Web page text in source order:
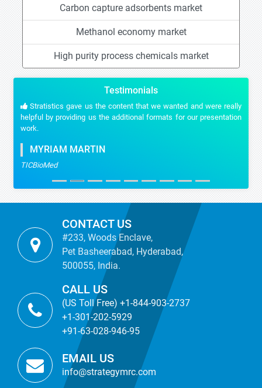
Carbon capture adsorbents market
Methanol economy market
High purity process chemicals market
Testimonials
Stratistics gave us the content that we wanted and were really
helpful by providing us the additional formats for our presentation
work.
MYRIAM MARTIN
TICBioMed
CONTACT US
#233, Woods Enclave,
Pet Basheerabad, Hyderabad,
500055, India.
CALL US
(US Toll Free) +1-844-903-2737
+1-301-202-5929
+91-63-028-946-95
EMAIL US
info@strategymrc.com